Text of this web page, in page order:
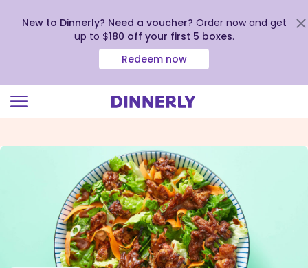
view
New to Dinnerly? Need a voucher? Order now and get
up to $180 off your first 5 boxes.
Redeem now